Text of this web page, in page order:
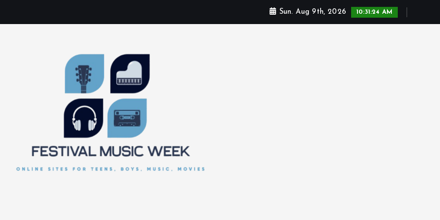
Sun. Aug 9th, 2026 10:31:25 AM